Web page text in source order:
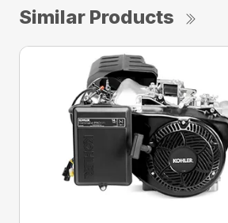
Similar Products